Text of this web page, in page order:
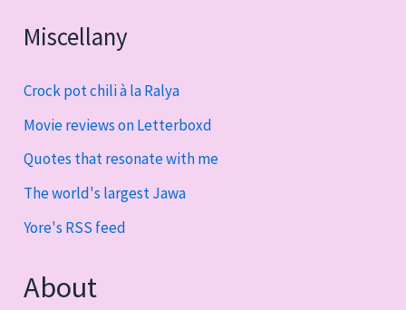
Miscellany
Crock pot chili à la Ralya
Movie reviews on Letterboxd
Quotes that resonate with me
The world's largest Jawa
Yore's RSS feed
About